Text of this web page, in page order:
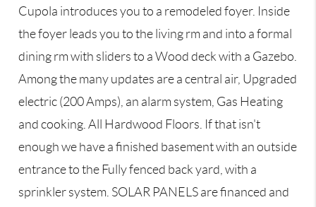
Cupola introduces you to a remodeled foyer. Inside
the foyer leads you to the living rm and into a formal
dining rm with sliders to a Wood deck with a Gazebo.
Among the many updates are a central air, Upgraded
electric (200 Amps), an alarm system, Gas Heating
and cooking. All Hardwood Floors. If that isn't
enough we have a finished basement with an outside
entrance to the Fully fenced back yard, with a
sprinkler system. SOLAR PANELS are financed and